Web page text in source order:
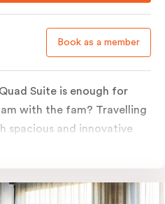
Book as a member
Suite is enough for
with the fam? Travelling
spacious and innovative
for everyone to unpack,